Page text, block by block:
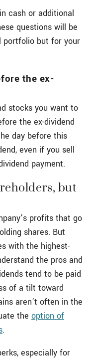
cash or additional
questions will be
portfolio but for your
the ex-
stocks you want to
the ex-dividend
day before this
even if you sell
payment.
but
profits that go
shares. But
with the highest-
the pros and
tend to be paid
of a tilt toward
aren’t often in the
the option of
.
especially for